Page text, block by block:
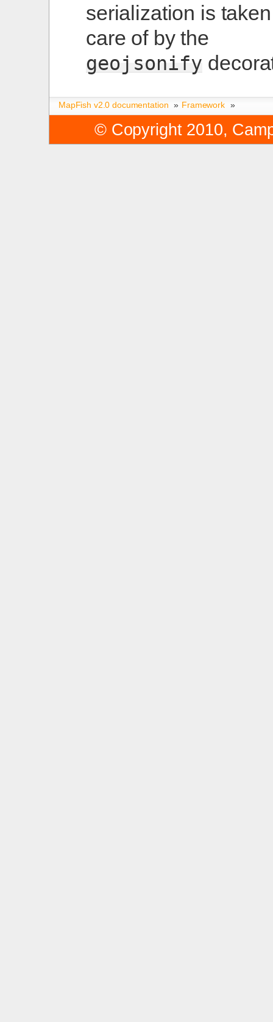
serialization is taken
care of by the
geojsonify
MapFish v2.0 documentation » Framework »
© Copyright 2010,